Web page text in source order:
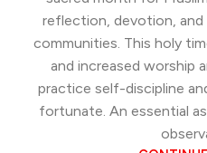
reflection, devotion, and
communities. This holy
and increased worship
practice self-discipline
fortunate. An essential